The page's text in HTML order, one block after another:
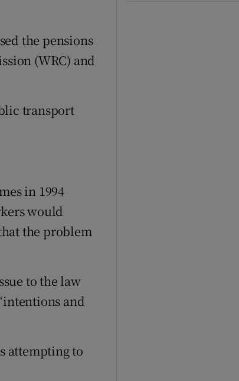
the pensions
(WRC) and
transport
in 1994
would
the problem
to the law
and
attempting to